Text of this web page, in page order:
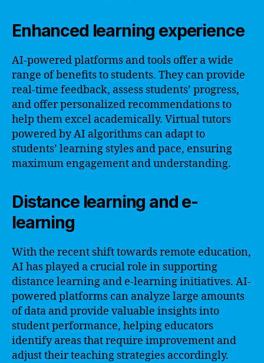
Enhanced learning experience
AI-powered platforms and tools offer a wide
range of benefits to students. They can provide
real-time feedback, assess students’ progress,
and offer personalized recommendations to
help them excel academically. Virtual tutors
powered by AI algorithms can adapt to
students’ learning styles and pace, ensuring
maximum engagement and understanding.
Distance learning and e-
learning
With the recent shift towards remote education,
AI has played a crucial role in supporting
distance learning and e-learning initiatives. AI-
powered platforms can analyze large amounts
of data and provide valuable insights into
student performance, helping educators
identify areas that require improvement and
adjust their teaching strategies accordingly.